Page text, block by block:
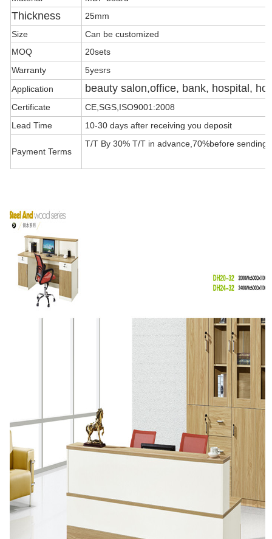
Thickness
25mm
Size
Can be customized
MOQ
20sets
Warranty
5yesrs
Application
beauty salon,office, bank, hospital,
Certificate
CE,SGS,ISO9001:2008
Lead Time
10-30 days after receiving you deposit
Payment Terms
T/T By 30% T/T in advance,70%before sending